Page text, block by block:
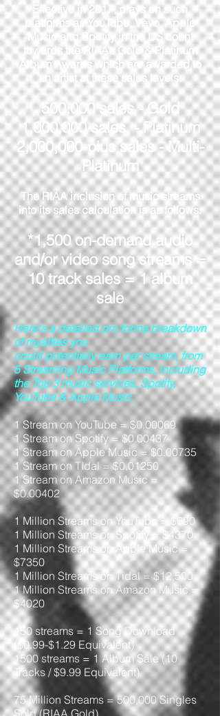
Effective in 2017, plays on such
platforms as YouTube, Vevo, Apple
Music and Spotify in the US count
towards the RIAA’s Gold & Platinum
Album Awards which are awarded to
an artist at these sales levels:
500,000 sales - Gold
1,000,000 sales - Platinum
2,000,000-plus sales - Multi-
Platinum
The RIAA inclusion of music streams
into its sales calculation is as follows:
*1,500 on-demand audio
and/or video song streams =
10 track sales = 1 album
sale
Here's a detailed pro forma breakdown
of royalties you
could potentially earn per stream, from
5 Streaming Music Platforms, including
the Top 3 music services, Spotify,
YouTube & Apple Music.
1 Stream on YouTube = $0.00069
1 Stream on Spotify = $0.00437
1 Stream on Apple Music = $0.00735
1 Stream on TIdal = $0.01250
1 Stream on Amazon Music =
$0.00402
1 Million Streams on YouTube = $690
1 Million Streams on Spotify = $4370
1 Million Streams on Apple Music =
$7350
1 Million Streams on Tidal = $12,500
1 Million Streams on Amazon Music =
$4020
150 streams = 1 Song Download
($0.99-$1.29 Equivalent)
1500 streams = 1 Album Sale (10
Tracks / $9.99 Equivalent)
75 Million Streams = 500,000 Singles
Sold (RIAA Gold)